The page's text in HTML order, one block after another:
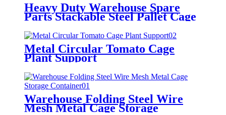
Heavy Duty Warehouse Spare
Parts Stackable Steel Pallet Cage
Metal Circular Tomato Cage
Plant Support
Warehouse Folding Steel Wire
Mesh Metal Cage Storage